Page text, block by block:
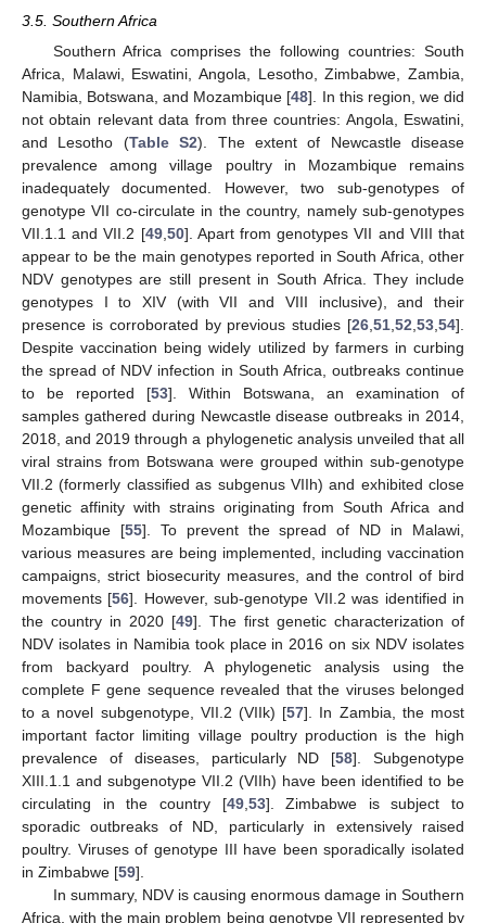
3.5. Southern Africa
Southern Africa comprises the following countries: South
Africa, Malawi, Eswatini, Angola, Lesotho, Zimbabwe, Zambia,
Namibia, Botswana, and Mozambique [48]. In this region, we did
not obtain relevant data from three countries: Angola, Eswatini,
and Lesotho (Table S2). The extent of Newcastle disease
prevalence among village poultry in Mozambique remains
inadequately documented. However, two sub-genotypes of
genotype VII co-circulate in the country, namely sub-genotypes
VII.1.1 and VII.2 [49, 50]. Apart from genotypes VII and VIII that
appear to be the main genotypes reported in South Africa, other
NDV genotypes are still present in South Africa. They include
genotypes I to XIV (with VII and VIII inclusive), and their
presence is corroborated by previous studies [26 51 52 53 54].
Despite vaccination being widely utilized by farmers in curbing
the spread of NDV infection in South Africa, outbreaks continue
to be reported [53]. Within Botswana, an examination of
samples gathered during Newcastle disease outbreaks in 2014,
2018, and 2019 through a phylogenetic analysis unveiled that all
viral strains from Botswana were grouped within sub-genotype
VII.2 (formerly classified as subgenus VIIh) and exhibited close
genetic affinity with strains originating from South Africa and
Mozambique [55]. To prevent the spread of ND in Malawi,
various measures are being implemented, including vaccination
campaigns, strict biosecurity measures, and the control of bird
movements [56]. However, sub-genotype VII.2 was identified in
the country in 2020 [49]. The first genetic characterization of
NDV isolates in Namibia took place in 2016 on six NDV isolates
from backyard poultry. A phylogenetic analysis using the
complete F gene sequence revealed that the viruses belonged
to a novel subgenotype, VII.2 (VIIk) [57]. In Zambia, the most
important factor limiting village poultry production is the high
prevalence of diseases, particularly ND [58]. Subgenotype
XIII.1.1 and subgenotype VII.2 (VIIh) have been identified to be
circulating in the country [49, 53]. Zimbabwe is subject to
sporadic outbreaks of ND, particularly in extensively raised
poultry. Viruses of genotype III have been sporadically isolated
in Zimbabwe [59].
In summary, NDV is causing enormous damage in Southern
Africa, with the main problem being genotype VII represented by